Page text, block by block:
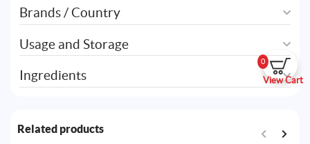
0
View Cart
Brands / Country
Usage and Storage
Ingredients
Related products